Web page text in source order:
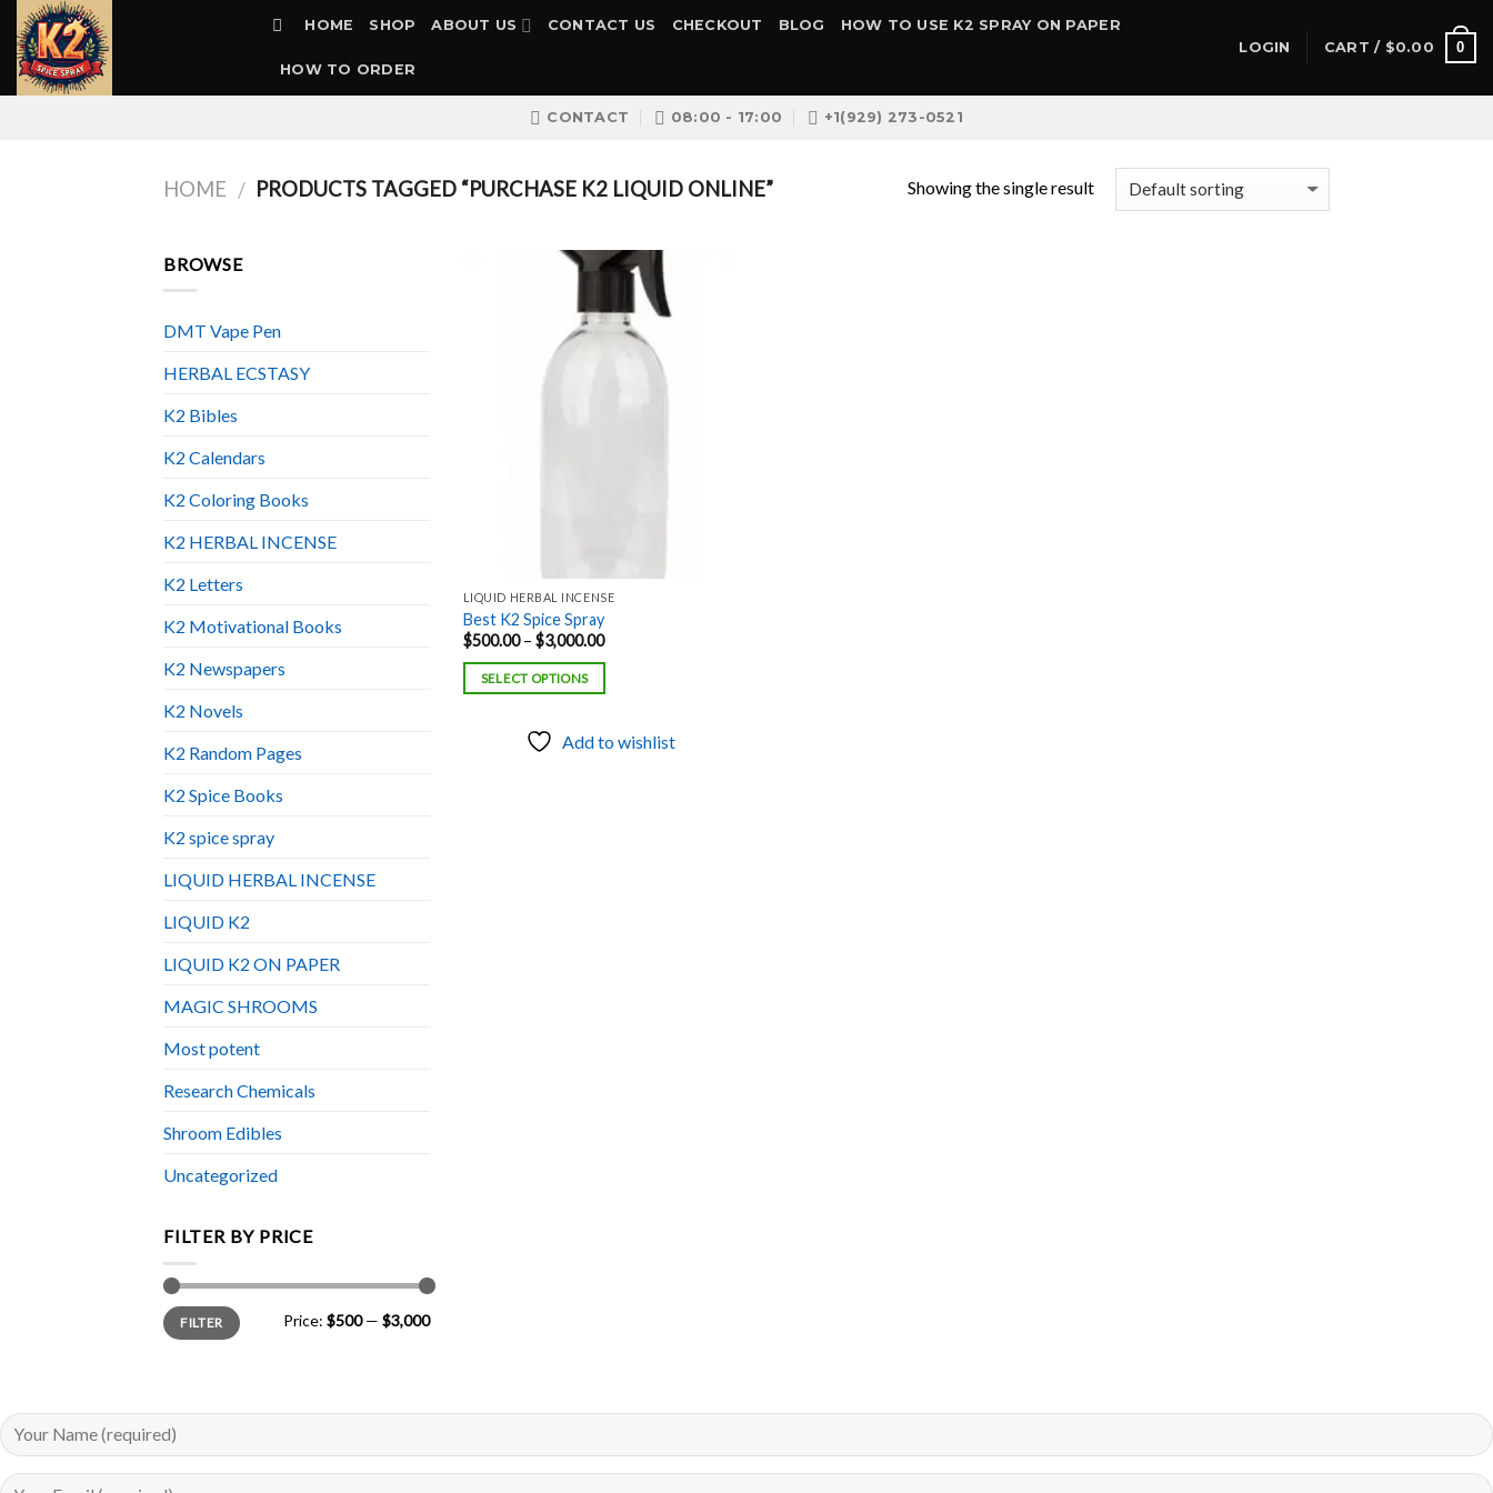
Skip
content
HOME SHOP ABOUT US CONTACT US CHECKOUT BLOG HOW TO USE K2 SPRAY ON PAPER
HOW TO ORDER
LOGIN CART / $0.00 0
CONTACT 08:00 - 17:00 +1(929) 273-0521
HOME / PRODUCTS TAGGED “PURCHASE K2 LIQUID ONLINE” Showing the single result
BROWSE
DMT Vape Pen
HERBAL ECSTASY
K2 Bibles
K2 Calendars
K2 Coloring Books
K2 HERBAL INCENSE
K2 Letters
K2 Motivational Books
K2 Newspapers
K2 Novels
K2 Random Pages
K2 Spice Books
K2 spice spray
LIQUID HERBAL INCENSE
LIQUID K2
LIQUID K2 ON PAPER
MAGIC SHROOMS
Most potent
Research Chemicals
Shroom Edibles
Uncategorized
FILTER BY PRICE
Min
price
Max
priceFILTER Price: $500— $3,000
LIQUID HERBAL INCENSE
Best K2 Spice Spray
$500.00 – $3,000.00Price
$500.00
SELECT OPTIONS
Add to wishlist